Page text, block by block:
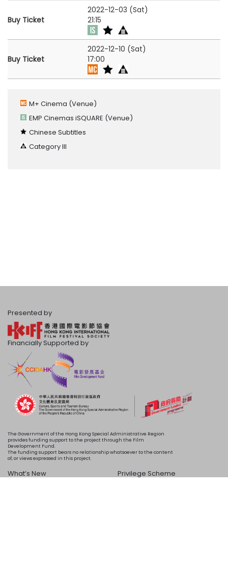
Buy Ticket
2022-12-03 (Sat)
21:15
Buy Ticket
2022-12-10 (Sat)
17:00
M+ Cinema (Venue)
EMP Cinemas iSQUARE (Venue)
Chinese Subtitles
Category III
Presented by
Financially Supported by
The Government of the Hong Kong Special Administrative Region
provides funding support to the project through the Film
Development Fund.
The funding support bears no relationship whatsoever to the content
of, or views expressed in this project.
What’s New
Privilege Scheme